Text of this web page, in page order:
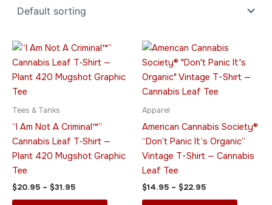
Tees & Tanks
“I Am Not A Criminal™”
Cannabis Leaf T‑Shirt —
Plant 420 Mugshot Graphic
Tee
$20.95 – $31.95
Price
$20.95
through
This
product
has
be
Apparel
American Cannabis Society®
“Don’t Panic It’s Organic”
Vintage T-Shirt — Cannabis
Leaf Tee
$14.95 – $22.95
Price
$14.95
through
$22.95
product
has
options